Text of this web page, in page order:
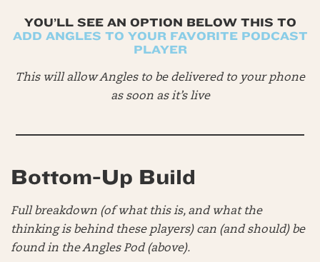
YOU’LL SEE AN OPTION BELOW THIS TO
ADD ANGLES TO YOUR FAVORITE PODCAST
PLAYER
This will allow Angles to be delivered to your phone
as soon as it’s live
Bottom-Up Build
Full breakdown (of what this is, and what the
thinking is behind these players) can (and should) be
found in the Angles Pod (above).